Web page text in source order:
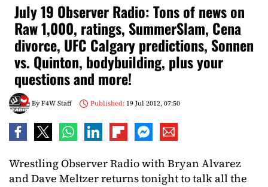
July 19 Observer Radio: Tons of news on
Raw 1,000, ratings, SummerSlam, Cena
divorce, UFC Calgary predictions, Sonnen
vs. Quinton, bodybuilding, plus your
questions and more!
ByF4W Staff Published:19 Jul 2012, 07:50
Wrestling Observer Radio with Bryan Alvarez
and Dave Meltzer returns tonight to talk all the